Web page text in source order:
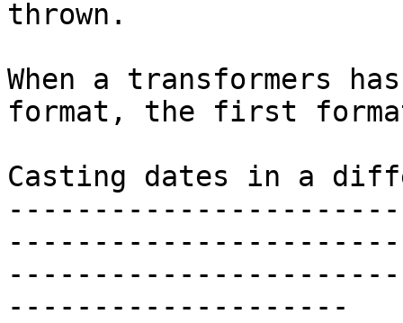
thrown.
When a transformers
format, the first
Casting dates in a
--------------------